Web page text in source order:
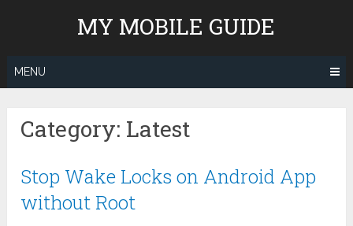
MY MOBILE GUIDE
MENU
Category: Latest
Stop Wake Locks on Android App
without Root